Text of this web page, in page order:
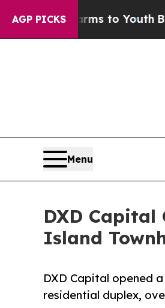
AGP PICKSto YouthBrazil Gives
Menu
DXD
Island
DXD Capital opened
residential duplex,